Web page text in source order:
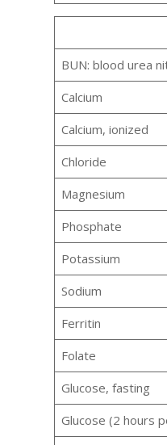
BUN: blood urea
Calcium
Calcium, ionized
Chloride
Magnesium
Phosphate
Potassium
Sodium
Ferritin
Folate
Glucose, fasting
Glucose (2 hours